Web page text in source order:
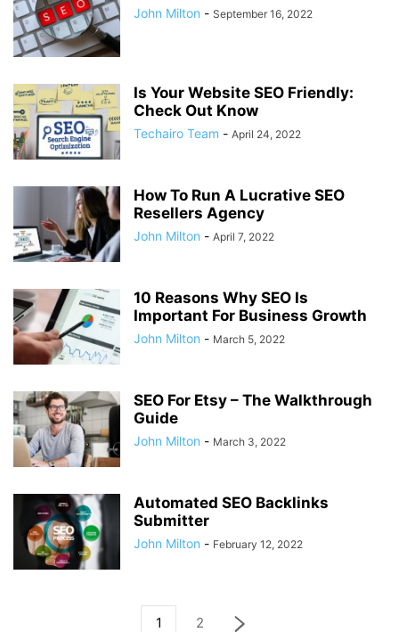
John Milton - September 16, 2022
Is Your Website SEO Friendly:
Check Out Know
Techairo Team - April 24, 2022
How To Run A Lucrative SEO
Resellers Agency
John Milton - April 7, 2022
10 Reasons Why SEO Is
Important For Business Growth
John Milton - March 5, 2022
SEO For Etsy – The Walkthrough
Guide
John Milton - March 3, 2022
Automated SEO Backlinks
Submitter
John Milton - February 12, 2022
1 2